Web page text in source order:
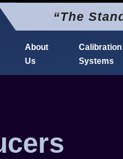
“The
About
Us
Calibration
Systems